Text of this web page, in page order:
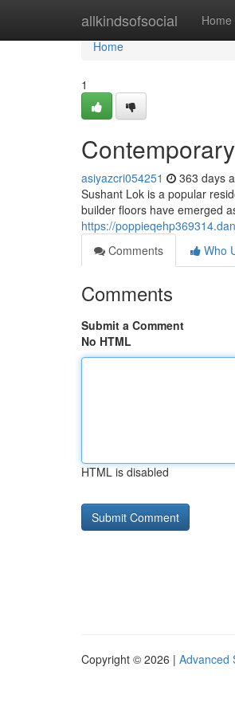
allkindsofsocial Home
Home
Home
1
asiyazcri054251 363 days
Sushant Lok is a popular
builder floors have emerged
https://
Comments
Who
Comments
Submit a Comment
No HTML
HTML is disabled
Copyright © 2026 | Advanced